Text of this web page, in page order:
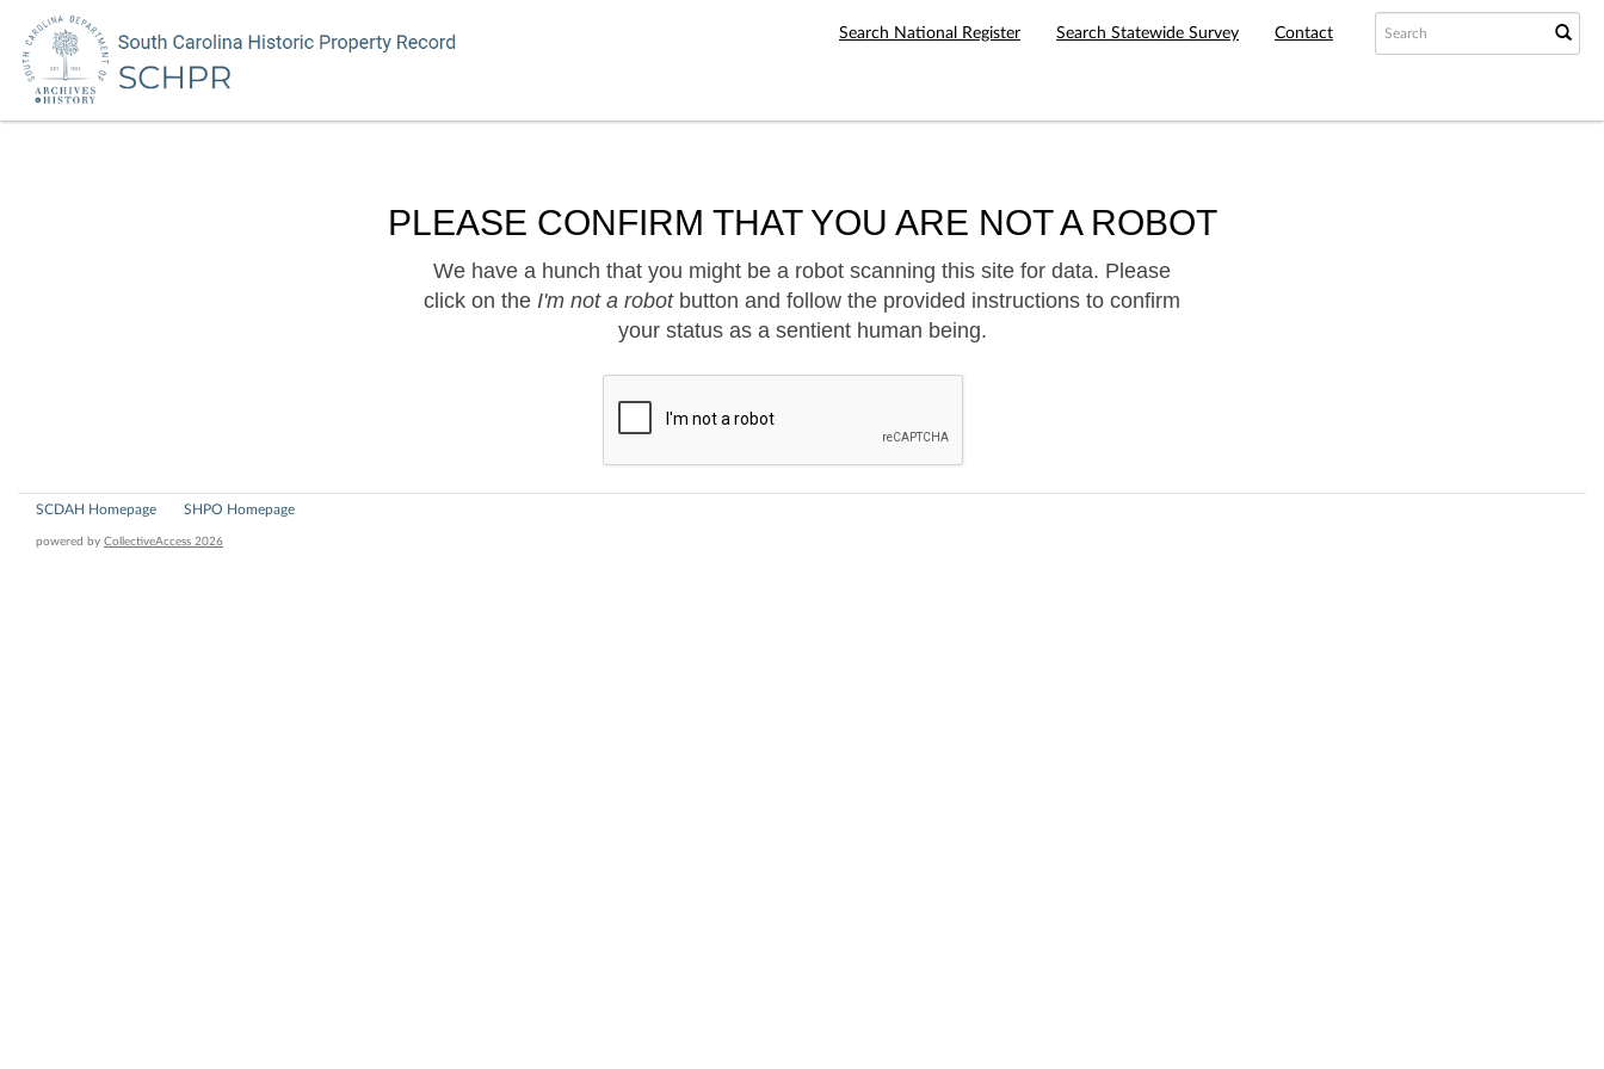
Search National Register Search Statewide Survey Contact
PLEASE CONFIRM THAT YOU ARE NOT A ROBOT
We have a hunch that you might be a robot scanning this site for data. Please
click on the I'm not a robotbutton and follow the provided instructions to confirm
your status as a sentient human being.
SCDAH Homepage SHPO Homepage
powered by CollectiveAccess 2026